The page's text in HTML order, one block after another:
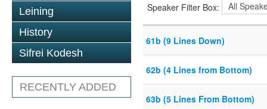
Leining
History
Sifrei Kodesh
RECENTLY ADDED
Speaker Filter Box:
61b (9 Lines Down)
62b (4 Lines from Bottom)
63b (5 Lines From Bottom)